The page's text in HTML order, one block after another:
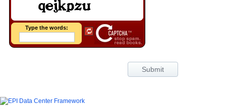
Type the words:
Submit